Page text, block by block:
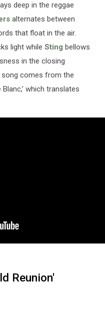
deep in the reggae
alternates between
that float in the air.
light while Sting bellows
in the closing
song comes from the
Blanc,’ which translates
Reunion'